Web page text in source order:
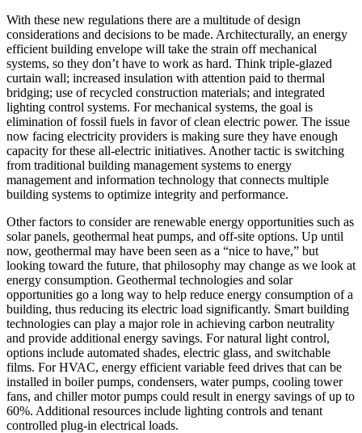
With these new regulations there are a multitude of design
considerations and decisions to be made. Architecturally, an energy
efficient building envelope will take the strain off mechanical
systems, so they don’t have to work as hard. Think triple-glazed
curtain wall; increased insulation with attention paid to thermal
bridging; use of recycled construction materials; and integrated
lighting control systems. For mechanical systems, the goal is
elimination of fossil fuels in favor of clean electric power. The issue
now facing electricity providers is making sure they have enough
capacity for these all-electric initiatives. Another tactic is switching
from traditional building management systems to energy
management and information technology that connects multiple
building systems to optimize integrity and performance.
Other factors to consider are renewable energy opportunities such as
solar panels, geothermal heat pumps, and off-site options. Up until
now, geothermal may have been seen as a “nice to have,” but
looking toward the future, that philosophy may change as we look at
energy consumption. Geothermal technologies and solar
opportunities go a long way to help reduce energy consumption of a
building, thus reducing its electric load significantly. Smart building
technologies can play a major role in achieving carbon neutrality
and provide additional energy savings. For natural light control,
options include automated shades, electric glass, and switchable
films. For HVAC, energy efficient variable feed drives that can be
installed in boiler pumps, condensers, water pumps, cooling tower
fans, and chiller motor pumps could result in energy savings of up to
60%. Additional resources include lighting controls and tenant
controlled plug-in electrical loads.